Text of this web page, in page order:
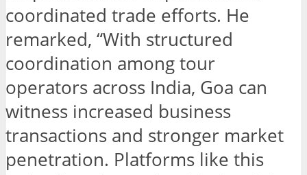
coordinated trade efforts. He
remarked, “With structured
coordination among tour
operators across India, Goa can
witness increased business
transactions and stronger market
penetration. Platforms like this